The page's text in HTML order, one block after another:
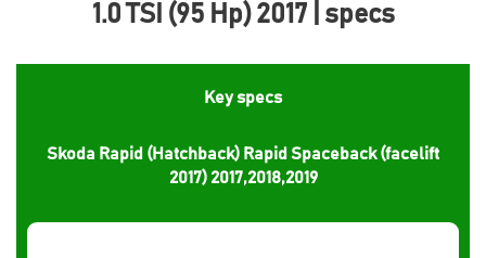
1.0 TSI (95 Hp) 2017 | specs
Key specs
Skoda Rapid (Hatchback) Rapid Spaceback (facelift
2017) 2017,2018,2019